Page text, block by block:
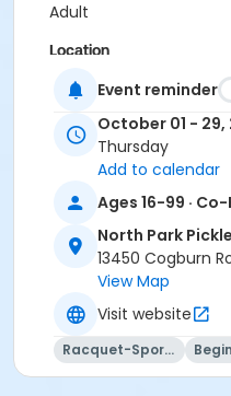
Adult
Location
Outdoor courts 1 & 2
Instructor
Raj Kosaraju
Event reminder
October 01 - 29,
Thursday
Add to calendar
Ages 16-99 · Co-
North Park
13450 Cogburn
View Map
Visit website
Racquet-Sports